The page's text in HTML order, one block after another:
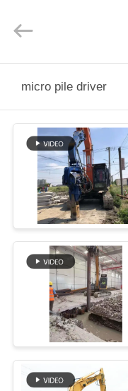
PRODUCTS
SHOW
ABOUT
US
FACTORY
TOUR
QUALITY
Co.,
Reserved.
micro pile driver